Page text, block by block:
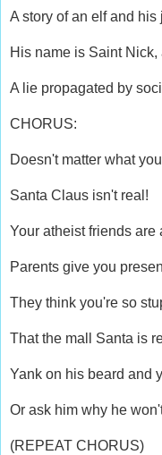
A story of an elf and his
His name is Saint
A lie propagated by
CHORUS:
Doesn't matter what
Santa Claus isn't real!
Your atheist friends are
Parents give you
They think you're so
That the mall Santa is
Yank on his beard and
Or ask him why he
(REPEAT CHORUS)